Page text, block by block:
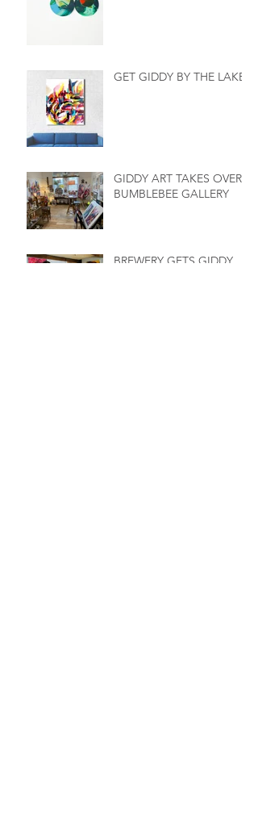
GET GIDDY BY THE LAKE
GIDDY ART TAKES OVER
BUMBLEBEE GALLERY
BREWERY GETS GIDDY